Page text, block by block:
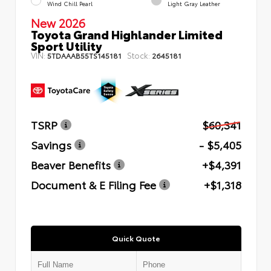
Wind Chill Pearl Light Gray Leather
New 2026
Toyota Grand Highlander Limited
Sport Utility
VIN: 5TDAAAB55TS145181 Stock: 2645181
TSRP
$60,341
Savings
- $5,405
Beaver Benefits
+$4,391
Document & E Filing Fee
+$1,318
Quick Quote